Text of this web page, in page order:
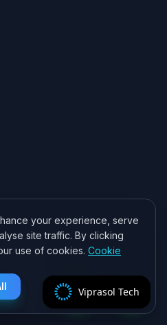
quick
within
your experience, serve
site traffic. By clicking
use of cookies. Cookie
Viprasol Tech